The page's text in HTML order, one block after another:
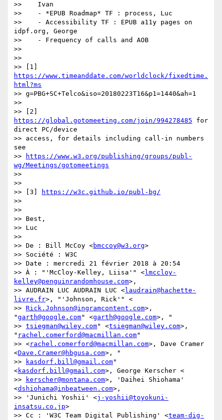
>>    Ivan
>>    - *EPUB Roadmap* TF : process, Luc
>>    - Accessibility TF : EPUB a11y pages on
idpf.org, George
>>    - Frequency of calls and AOB
>>
>>
https://www.timeanddate.com/worldclock/fixedtime.
html?ms
>> g=PBG+SC+Telco&iso=20180223T16&p1=1440&ah=1
>>
https://global.gotomeeting.com/join/994278485 for
direct PC/device
>> access, for details including call-in numbers
see
>>
https://www.w3.org/publishing/groups/publ-
wg/Meetings/gotomeetings
>>
>>
>> [3]
https://w3c.github.io/publ-bg/
>>
>>
>> Best,
>> Luc
>>
>> De : Bill McCoy <bmccoy@w3.org>
>> Société : W3C
>> Date : mercredi 21 février 2018 à 20:54
>> À : "'McCloy-Kelley, Liisa'" <lmccloy-
kelley@penguinrandomhouse.com>,
>> AUDRAIN LUC AUDRAIN LUC <laudrain@hachette-
livre.fr>, "'Johnson, Rick'" <
>> Rick.Johnson@ingramcontent.com>,
"garth@google.com" <garth@google.com>, "
>> tsiegman@wiley.com" <tsiegman@wiley.com>,
" rachel.comerford@macmillan.com"
>> <rachel.comerford@macmillan.com>, Dave Cramer
<Dave.Cramer@hbgusa.com>, "
>>
kasdorf.bill@gmail.com"
<kasdorf.bill@gmail.com>, George Kerscher <
>>
kerscher@montana.com>, 'Daihei Shiohama'
<dshiohama@inbeatween.com>,
>> 'Junichi Yoshii' <j-yoshii@toyokuni-
insatsu.co.jp>
>> Cc : 'W3C Team Digital Publishing' <team-dig-